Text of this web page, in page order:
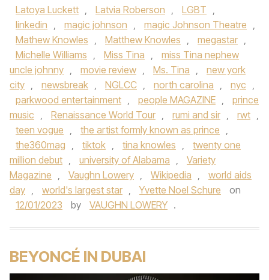
Latoya Luckett , Latvia Roberson , LGBT ,
linkedin , magic johnson , magic Johnson Theatre ,
Mathew Knowles , Matthew Knowles , megastar ,
Michelle Williams , Miss Tina ,
miss Tina nephew
uncle johnny , movie review , Ms. Tina ,
new york
city , newsbreak , NGLCC , north carolina , nyc ,
parkwood entertainment , people MAGAZINE ,
prince
music , Renaissance World Tour , rumi and sir , rwt ,
teen vogue , the artist formly known as prince ,
the360mag , tiktok , tina knowles ,
twenty one
million debut , university of Alabama ,
Variety
Magazine , Vaughn Lowery , Wikipedia ,
world aids
day , world's largest star , Yvette Noel Schure
on
12/01/2023
by VAUGHN LOWERY .
BEYONCÉ IN DUBAI